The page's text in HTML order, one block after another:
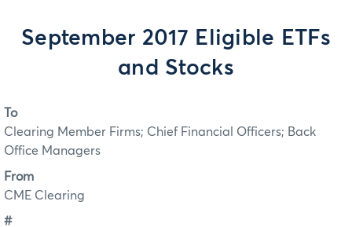
September 2017 Eligible ETFs
and Stocks
To
Clearing Member Firms; Chief Financial Officers; Back
Office Managers
From
CME Clearing
#